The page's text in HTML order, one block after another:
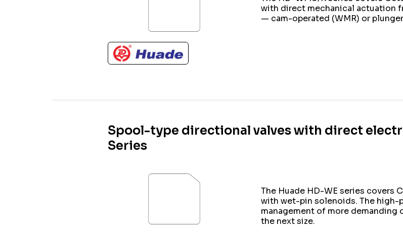
with direct mechanical actuation
— cam-operated (WMR) or
Spool-type directional valves with direct
Series
The Huade HD-WE series covers
with wet-pin solenoids. The high-
management of more
the next size.